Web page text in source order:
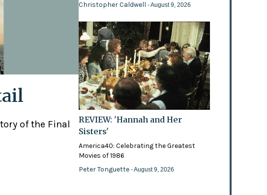
of the Final
Christopher Caldwell- August 9, 2026
REVIEW: 'Hannah and Her
Sisters'
America40: Celebrating the Greatest
Movies of 1986
Peter Tonguette- August 9, 2026